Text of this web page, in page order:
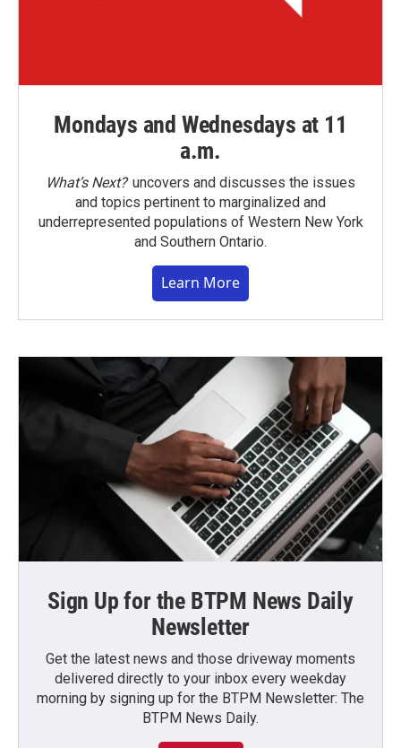
Mondays and Wednesdays at 11
a.m.
What’s Next?uncovers and discusses the issues
and topics pertinent to marginalized and
underrepresented populations of Western New York
and Southern Ontario.
Learn More
Sign Up for the BTPM News Daily
Newsletter
Get the latest news and those driveway moments
delivered directly to your inbox every weekday
morning by signing up for the BTPM Newsletter: The
BTPM News Daily.